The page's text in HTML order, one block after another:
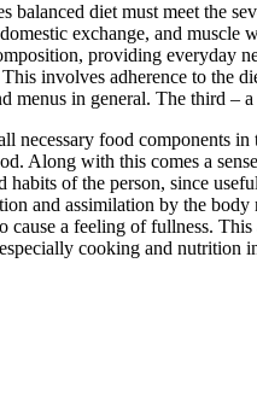
balanced diet must meet the
exchange, and
providing everyday
involves adherence to the
menus in general. The third –
necessary food components
Along with this comes a
habits of the person, since
and assimilation by the
a feeling of fullness.
cooking and nutrition